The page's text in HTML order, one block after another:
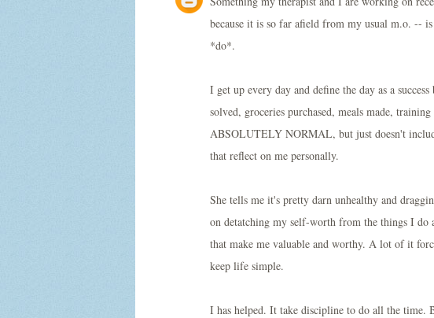
because it is so far afield from my usual m.o. --
*do*.
I get up every day and define the day as a
solved, groceries purchased, meals made,
ABSOLUTELY NORMAL, but just doesn't
that reflect on me personally.
She tells me it's pretty darn unhealthy and
on detatching my self-worth from the things I do
that make me valuable and worthy. A lot of it
keep life simple.
I has helped. It take discipline to do all the time.